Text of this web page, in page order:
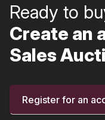
Ready to
Create an
Sales
Register for an